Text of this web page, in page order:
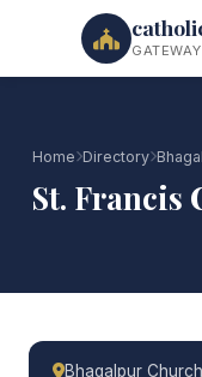
Home Directory
St. Francis
Bhagalpur